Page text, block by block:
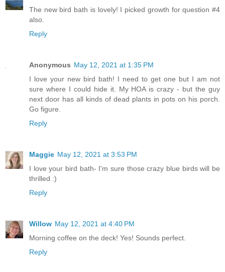
The new bird bath is lovely! I picked growth for question #4
also.
Reply
Anonymous May 12, 2021 at 1:35 PM
I love your new bird bath! I need to get one but I am not
sure where I could hide it. My HOA is crazy - but the guy
next door has all kinds of dead plants in pots on his porch.
Go figure.
Reply
Maggie May 12, 2021 at 3:53 PM
I love your bird bath- I'm sure those crazy blue birds will be
thrilled :)
Reply
Willow May 12, 2021 at 4:40 PM
Morning coffee on the deck! Yes! Sounds perfect.
Reply